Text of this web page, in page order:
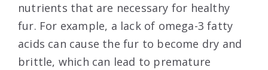
nutrients that are necessary for healthy
fur. For example, a lack of omega-3 fatty
acids can cause the fur to become dry and
brittle, which can lead to premature